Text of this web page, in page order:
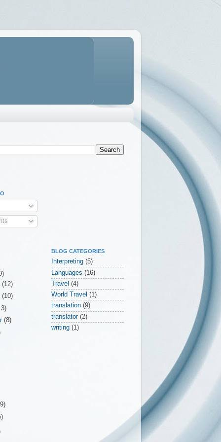
(12)
(10)
(8)
BLOG CATEGORIES
Interpreting (5)
Languages (16)
Travel (4)
World Travel (1)
translation (9)
translator (2)
writing (1)